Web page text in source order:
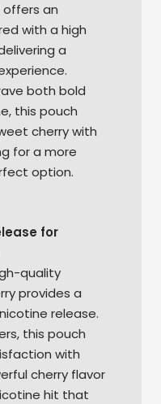
offers an
with a high
a
both bold
this pouch
cherry with
for a more
option.
for
quality
provides a
release.
this pouch
with
cherry flavor
hit that